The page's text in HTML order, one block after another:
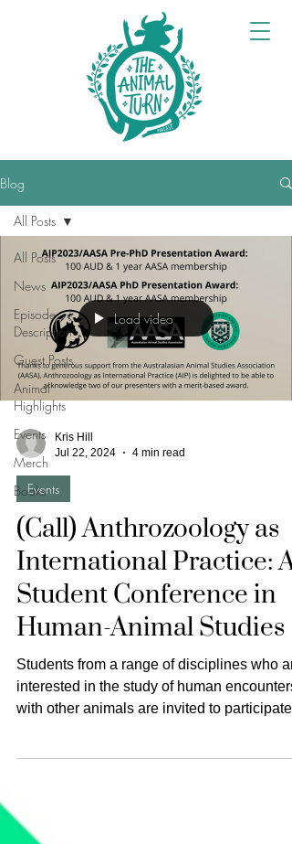
Blog
All Posts
News
Episode
Description
Guest Posts
Animal
Highlights
Events
Merch
Books
All Posts
Load video
Kris Hill
Jul 22, 2024
4 min read
Events
(Call) Anthrozoology as
International Practice: A
Student Conference in
Human-Animal Studies
Students from a range of disciplines who
interested in the study of human encounters
with other animals are invited to participate